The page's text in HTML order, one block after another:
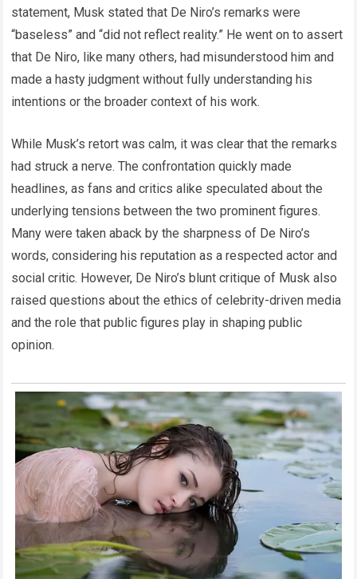
statement, Musk stated that De Niro’s remarks were
“baseless” and “did not reflect reality.” He went on to assert
that De Niro, like many others, had misunderstood him and
made a hasty judgment without fully understanding his
intentions or the broader context of his work.
While Musk’s retort was calm, it was clear that the remarks
had struck a nerve. The confrontation quickly made
headlines, as fans and critics alike speculated about the
underlying tensions between the two prominent figures.
Many were taken aback by the sharpness of De Niro’s
words, considering his reputation as a respected actor and
social critic. However, De Niro’s blunt critique of Musk also
raised questions about the ethics of celebrity-driven media
and the role that public figures play in shaping public
opinion.